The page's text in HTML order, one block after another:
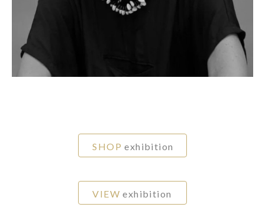
SHOPexhibition
VIEWexhibition